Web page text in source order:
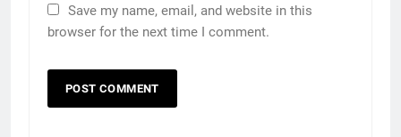
Save my name, email, and website in this
browser for the next time I comment.